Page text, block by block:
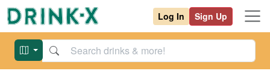
Log In Sign Up